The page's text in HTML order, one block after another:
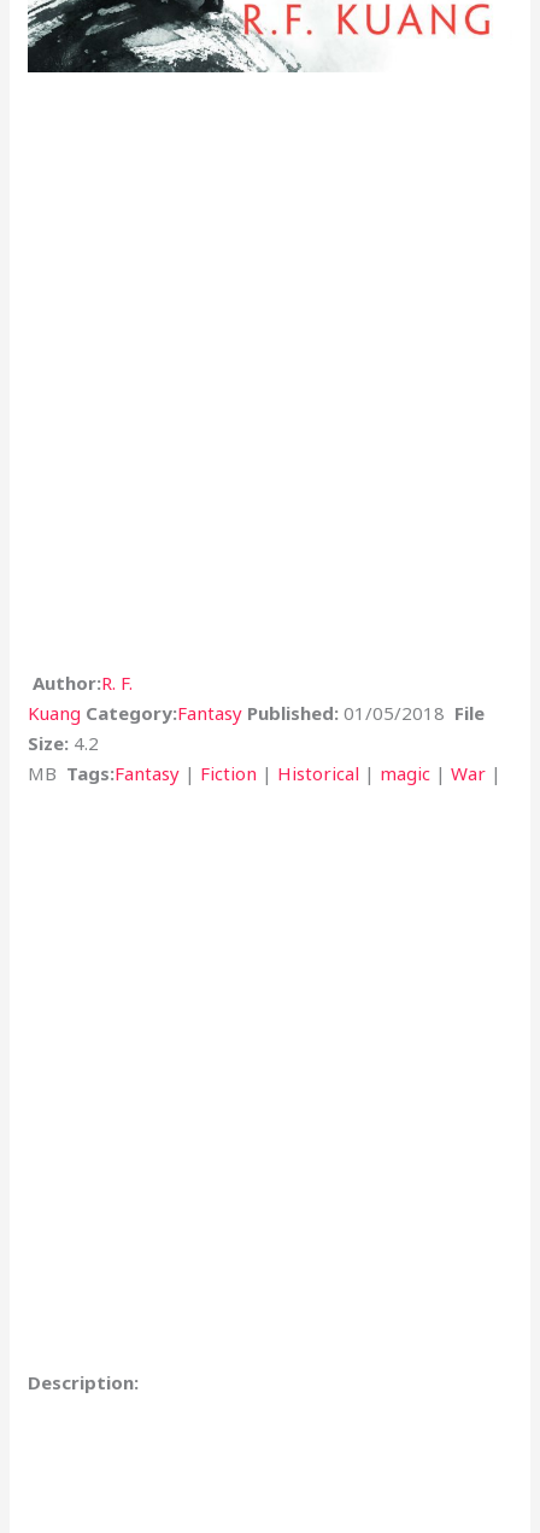
Author:R. F.
Kuang Category:Fantasy Published: 01/05/2018 File
Size: 4.2
MB Tags:Fantasy | Fiction | Historical | magic |War |
Description: